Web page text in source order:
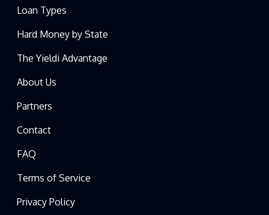
Loan Types
Hard Money by State
The Yieldi Advantage
About Us
Partners
Contact
FAQ
Terms of Service
Privacy Policy